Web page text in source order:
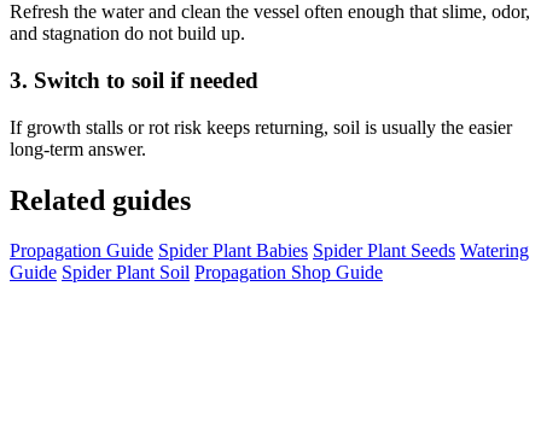
Refresh the water and clean the vessel often enough that slime, odor,
and stagnation do not build up.
3. Switch to soil if needed
If growth stalls or rot risk keeps returning, soil is usually the easier
long-term answer.
Related guides
Propagation Guide Spider Plant Babies Spider Plant Seeds Watering
Guide Spider Plant Soil Propagation Shop Guide